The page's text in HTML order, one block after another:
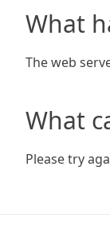
What
The web
What
Please try